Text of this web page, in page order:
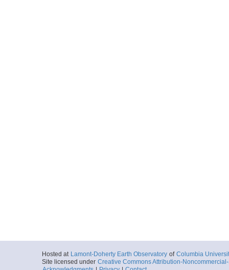
Hosted at Lamont-Doherty Earth Observatory of Columbia
Site licensed under Creative Commons Attribution-